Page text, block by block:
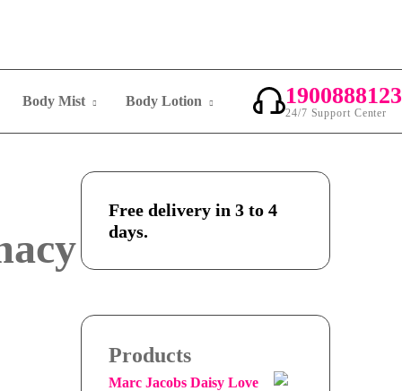
Body Mist Body Lotion 1900888123
24/7 Support Center
Free delivery in 3 to 4
days.
Products
Marc Jacobs Daisy Love